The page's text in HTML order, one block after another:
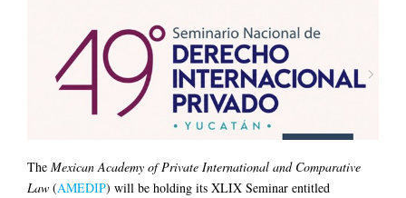
The Mexican Academy of Private International and Comparative
Law (AMEDIP) will be holding its XLIX Seminar entitled